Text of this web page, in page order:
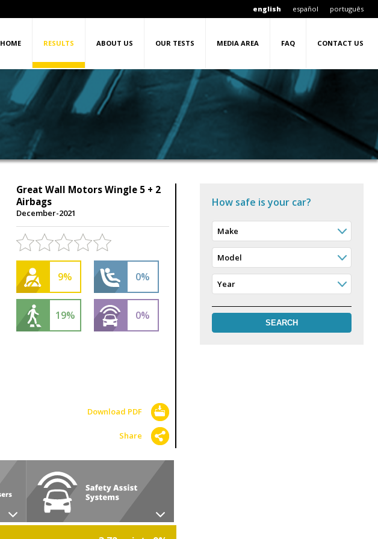
english español português
HOME RESULTS ABOUT US OUR TESTS MEDIA AREA FAQ CONTACT US
Great Wall Motors Wingle 5 + 2
Airbags
December-2021
9% 0%
19% 0%
Download PDF
Share
How safe is your car?
Make
Model
Year